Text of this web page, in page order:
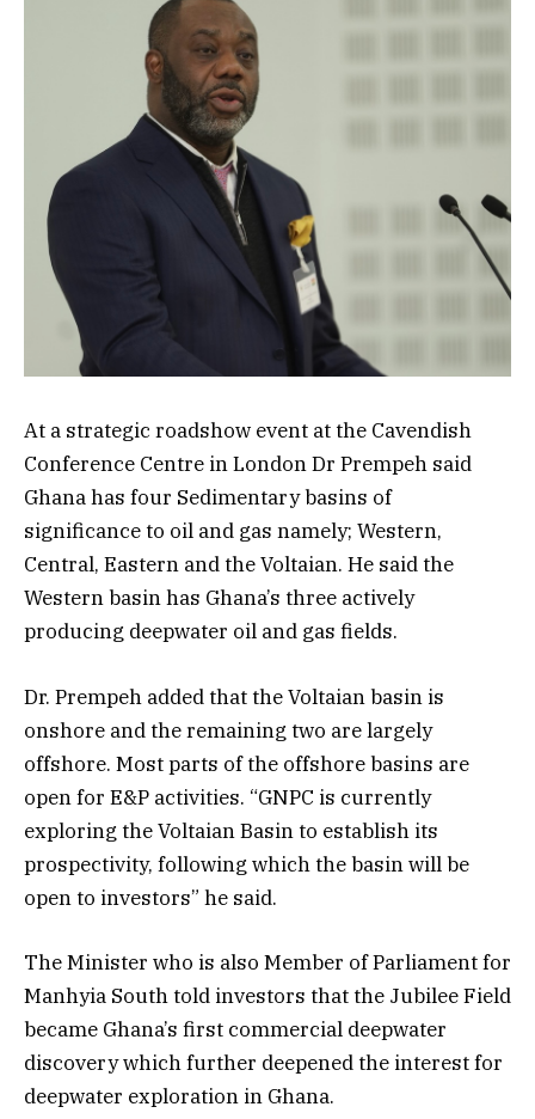
At a strategic roadshow event at the Cavendish
Conference Centre in London Dr Prempeh said
Ghana has four Sedimentary basins of
significance to oil and gas namely; Western,
Central, Eastern and the Voltaian. He said the
Western basin has Ghana’s three actively
producing deepwater oil and gas fields.
Dr. Prempeh added that the Voltaian basin is
onshore and the remaining two are largely
offshore. Most parts of the offshore basins are
open for E&P activities. “GNPC is currently
exploring the Voltaian Basin to establish its
prospectivity, following which the basin will be
open to investors” he said.
The Minister who is also Member of Parliament for
Manhyia South told investors that the Jubilee Field
became Ghana’s first commercial deepwater
discovery which further deepened the interest for
deepwater exploration in Ghana.